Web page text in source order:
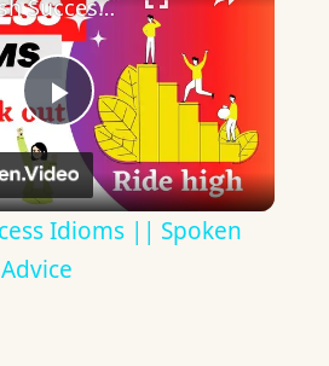
Play
Video
10 English Success Idioms || Spoken English || ESL Advice
Idioms || Spoken